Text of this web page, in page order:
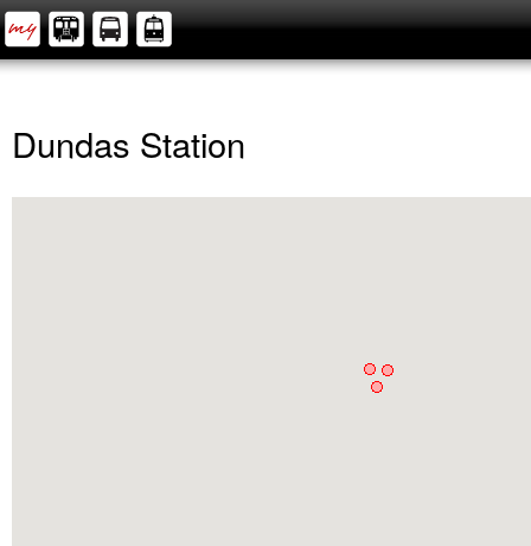
Dundas Station